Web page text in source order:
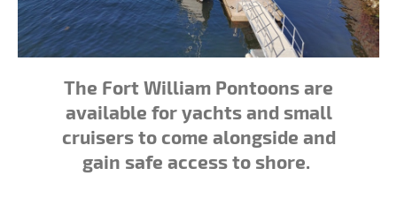
The Fort William Pontoons are
available for yachts and small
cruisers to come alongside and
gain safe access to shore.